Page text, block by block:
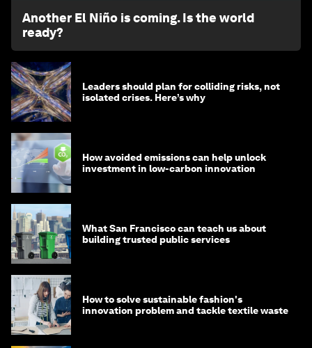
Another El Niño is coming. Is the world
ready?
Leaders should plan for colliding risks, not
isolated crises. Here’s why
How avoided emissions can help unlock
investment in low-carbon innovation
What San Francisco can teach us about
building trusted public services
How to solve sustainable fashion's
innovation problem and tackle textile waste